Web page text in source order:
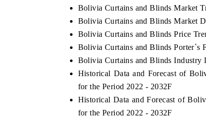
Bolivia Curtains and Blinds Market
Bolivia Curtains and Blinds Market
Bolivia Curtains and Blinds Price
Bolivia Curtains and Blinds Porter`s
Bolivia Curtains and Blinds Industry
Historical Data and Forecast of
for the Period 2022 - 2032F
Historical Data and Forecast of
for the Period 2022 - 2032F
features on industrial IoT growth
Featuring
safety.
READ